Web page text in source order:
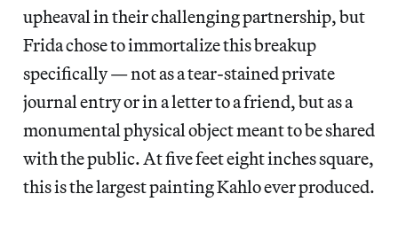
upheaval in their challenging partnership, but
Frida chose to immortalize this breakup
specifically — not as a tear-stained private
journal entry or in a letter to a friend, but as a
monumental physical object meant to be shared
with the public. At five feet eight inches square,
this is the largest painting Kahlo ever produced.